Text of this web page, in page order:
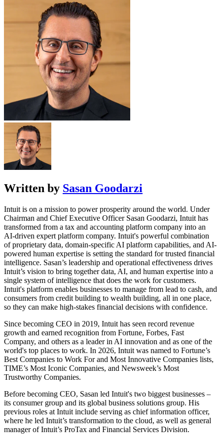
Written by Sasan Goodarzi
Intuit is on a mission to power prosperity around the world. Under
Chairman and Chief Executive Officer Sasan Goodarzi, Intuit has
transformed from a tax and accounting platform company into an
AI-driven expert platform company. Intuit's powerful combination
of proprietary data, domain-specific AI platform capabilities, and AI-
powered human expertise is setting the standard for trusted financial
intelligence. Sasan’s leadership and operational effectiveness drives
Intuit’s vision to bring together data, AI, and human expertise into a
single system of intelligence that does the work for customers.
Intuit's platform enables businesses to manage from lead to cash, and
consumers from credit building to wealth building, all in one place,
so they can make high-stakes financial decisions with confidence.
Since becoming CEO in 2019, Intuit has seen record revenue
growth and earned recognition from Fortune, Forbes, Fast
Company, and others as a leader in AI innovation and as one of the
world's top places to work. In 2026, Intuit was named to Fortune’s
Best Companies to Work For and Most Innovative Companies lists,
TIME’s Most Iconic Companies, and Newsweek’s Most
Trustworthy Companies.
Before becoming CEO, Sasan led Intuit's two biggest businesses –
its consumer group and its global business solutions group. His
previous roles at Intuit include serving as chief information officer,
where he led Intuit’s transformation to the cloud, as well as general
manager of Intuit’s ProTax and Financial Services Division.